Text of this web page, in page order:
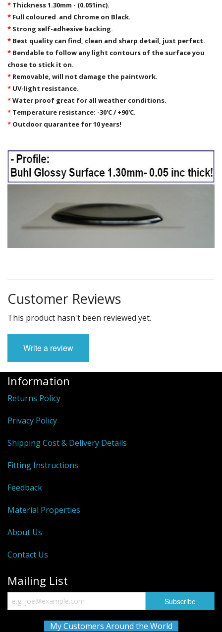
* Thickness 1.30mm - (0.051inc).
* Full coloured and Chrome on Black.
* Strong self-adhesive backing.
* Best quality can find, clean and sharp detail, just perfect.
* Bendable to follow any light contours of the surface you
chose to stick it on.
* Removable, will not damage the paintwork.
* UV-light resistance.
*Water proof great for all weather conditions.
* Temperature resistance: -30'C / +90'C.
* Outdoor quarantee for 10 years!
Customer Reviews
This product hasn't been reviewed yet.
Write a review
Information
Returns Policy
Privacy Policy
Shipping Cost & Delivery Details
Fitting Instructions
Feedback
Material Properties
About Us
Contact Us
Mailing List
My Customers Around the World